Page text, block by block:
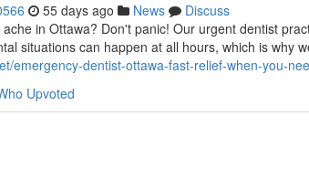
55 days ago News
Discuss
in Ottawa? Don't panic! Our urgent dentist
situations can happen at all hours, which is why
emergency-dentist-ottawa-fast-relief-when-you-
Upvoted